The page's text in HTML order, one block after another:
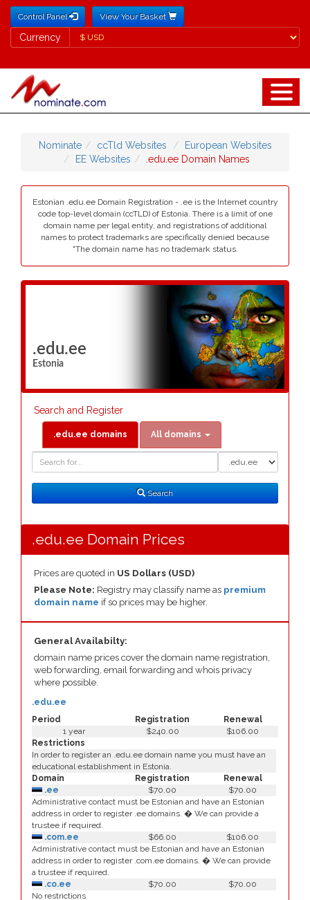
Control Panel View Your Basket
Currency
Currency
Nominate ccTld Websites
European Websites
EE Websites
.edu.ee Domain Names
Estonian .edu.ee Domain Registration - .ee is the Internet country
code top-level domain (ccTLD) of Estonia. There is a limit of one
domain name per legal entity, and registrations of additional
names to protect trademarks are specifically denied because
"The domain name has no trademark status.
.edu.ee
Estonia
Search and Register
.edu.ee domains All domains
Search
.edu.ee Domain Prices
Prices are quoted in US Dollars (USD)
Please Note: Registry may classify name as premium
domain name if so prices may be higher.
General Availabilty:
domain name prices cover the domain name registration,
web forwarding, email forwarding and whois privacy
where possible.
Period Registration Renewal
.edu.ee
1 year $240.00
$106.00
Restrictions
In order to register an .edu.ee domain name you must have an
educational establishment in Estonia.
Domain
Registration
Renewal
.ee
$70.00
$70.00
Administrative contact must be Estonian and have an Estonian
address in order to register .ee domains. � We can provide a
trustee if required.
.com.ee
$66.00
$106.00
Administrative contact must be Estonian and have an Estonian
address in order to register .com.ee domains. � We can provide
a trustee if required.
.co.ee
$70.00
$70.00
No restrictions